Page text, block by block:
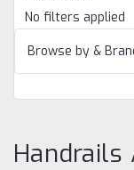
No filters applied
Browse by &
Handrails